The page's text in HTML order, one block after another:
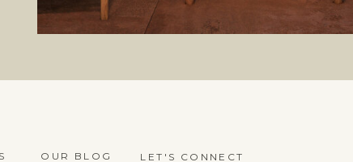
OUR BLOG LET'S CONNECT